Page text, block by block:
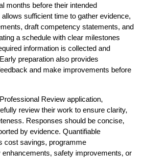
months before their intended
sufficient time to gather evidence,
draft competency statements, and
a schedule with clear milestones
information is collected and
preparation also provides
and make improvements before
Review application,
review their work to ensure clarity,
Responses should be concise,
by evidence. Quantifiable
cost savings, programme
enhancements, safety improvements, or